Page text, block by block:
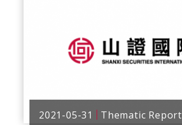
2021-05-31 Thematic Report